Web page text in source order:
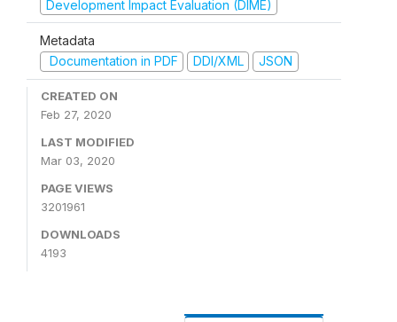
Development Impact Evaluation (DIME)
Metadata
Documentation in PDF
DDI/XML JSON
CREATED ON
Feb 27, 2020
LAST MODIFIED
Mar 03, 2020
PAGE VIEWS
3201961
DOWNLOADS
4193